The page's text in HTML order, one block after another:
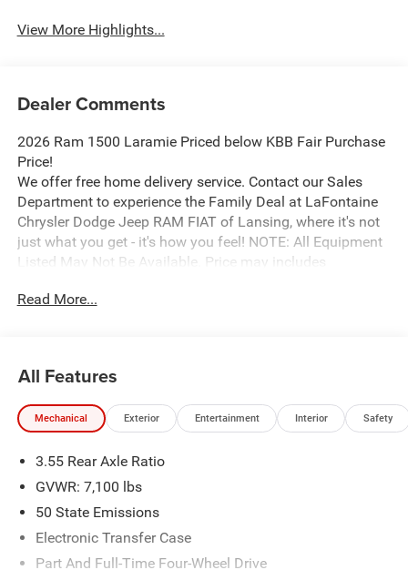
View More Highlights...
Dealer Comments
2026 Ram 1500 Laramie Priced below KBB Fair Purchase
Price!
We offer free home delivery service. Contact our Sales
Department to experience the Family Deal at LaFontaine
Chrysler Dodge Jeep RAM FIAT of Lansing, where it's not
just what you get - it's how you feel! NOTE: All Equipment
Listed May Not Be Available. Price may includes
number to qualify. Price includes: $9011 - 2026 National
Read More...
All Features
Mechanical Exterior Entertainment Interior Safety
3.55 Rear Axle Ratio
GVWR: 7,100 lbs
50 State Emissions
Electronic Transfer Case
Part And Full-Time Four-Wheel Drive